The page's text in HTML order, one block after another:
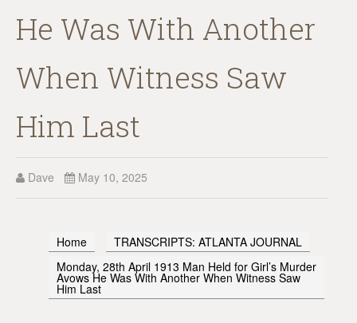
He Was With Another
When Witness Saw
Him Last
Dave May 10, 2025
Home
TRANSCRIPTS: ATLANTA JOURNAL
Monday, 28th April 1913 Man Held for Girl’s Murder
Avows He Was With Another When Witness Saw
Him Last